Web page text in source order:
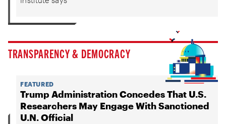
TRANSPARENCY & DEMOCRACY
FEATURED
Trump Administration Concedes That U.S.
Researchers May Engage With Sanctioned
U.N. Official